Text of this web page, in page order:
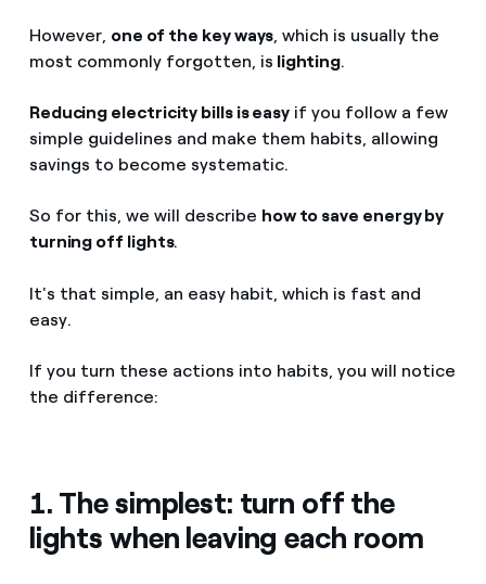
However, one of the key ways, which is usually the
most commonly forgotten, is lighting.
Reducing electricity bills is easy if you follow a few
simple guidelines and make them habits, allowing
savings to become systematic.
So for this, we will describe how to save energy by
turning off lights.
It's that simple, an easy habit, which is fast and
easy.
If you turn these actions into habits, you will notice
the difference:
1. The simplest: turn off the
lights when leaving each room